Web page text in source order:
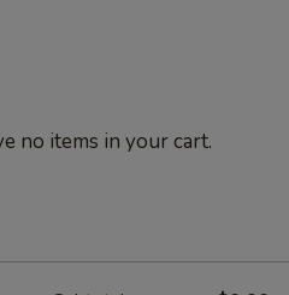
no items in your cart.